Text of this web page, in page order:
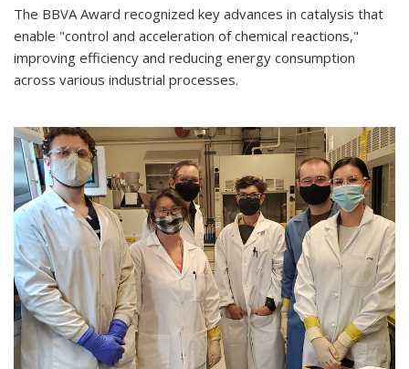
The BBVA Award recognized key advances in catalysis that
enable "control and acceleration of chemical reactions,"
improving efficiency and reducing energy consumption
across various industrial processes.